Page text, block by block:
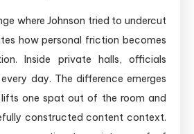
where Johnson tried to undercut
how personal friction becomes
Inside private halls, officials
day. The difference emerges
one spat out of the room and
constructed content context.